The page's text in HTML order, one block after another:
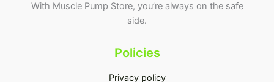
With Muscle Pump Store, you’re always on the safe
side.
Policies
Privacy policy